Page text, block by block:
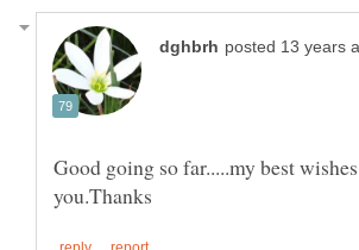
Good going so far.....my best